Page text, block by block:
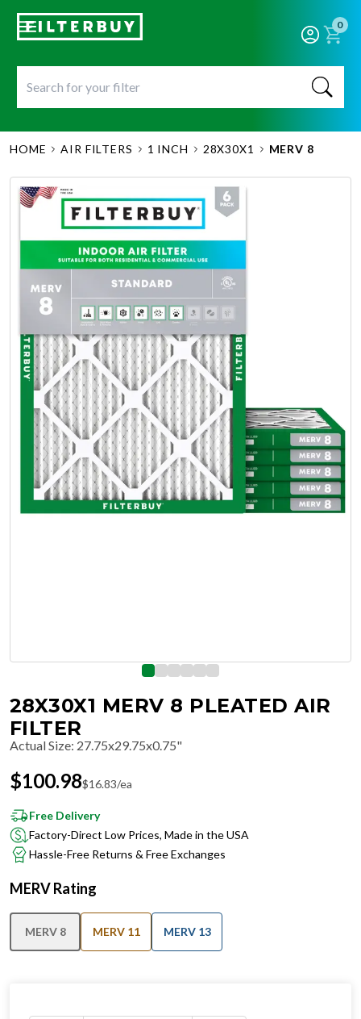
0
HOME AIR FILTERS 1 INCH 28X30X1 MERV 8
28X30X1 MERV 8 PLEATED AIR
FILTER
Actual Size: 27.75x29.75x0.75"
$100.98$16.83/ea
Free Delivery
Factory-Direct Low Prices, Made in the USA
Hassle-Free Returns & Free Exchanges
MERV Rating
MERV 8 MERV 11 MERV 13